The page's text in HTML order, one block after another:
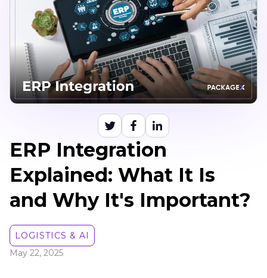
ERP Integration
Explained: What It Is
and Why It's Important?
LOGISTICS & AI
May 22, 2025